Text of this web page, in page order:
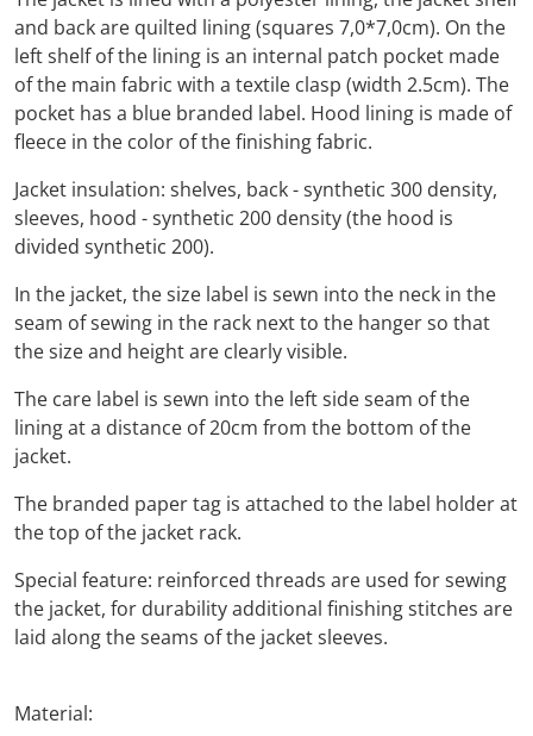
and back are quilted lining (squares 7,0*7,0cm). On the
left shelf of the lining is an internal patch pocket made
of the main fabric with a textile clasp (width 2.5cm). The
pocket has a blue branded label. Hood lining is made of
fleece in the color of the finishing fabric.
Jacket insulation: shelves, back - synthetic 300 density,
sleeves, hood - synthetic 200 density (the hood is
divided synthetic 200).
In the jacket, the size label is sewn into the neck in the
seam of sewing in the rack next to the hanger so that
the size and height are clearly visible.
The care label is sewn into the left side seam of the
lining at a distance of 20cm from the bottom of the
jacket.
The branded paper tag is attached to the label holder at
the top of the jacket rack.
Special feature: reinforced threads are used for sewing
the jacket, for durability additional finishing stitches are
laid along the seams of the jacket sleeves.
Material: